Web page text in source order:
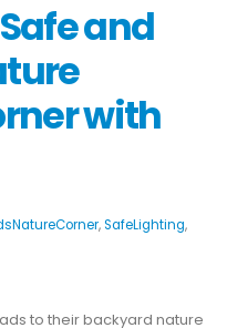
and
with
,SafeLighting,
to their backyard nature